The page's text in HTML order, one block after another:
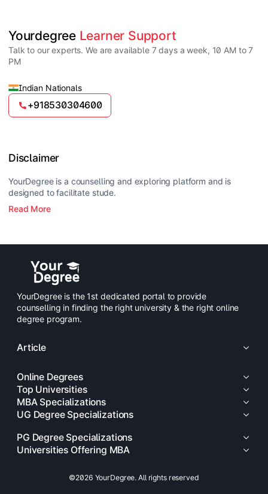
and EMI facilities.
Yes, online degrees from UGC-entitled universities are
valid and recognized in India for higher education
and many career opportunities.
Yourdegree Learner Support
Talk to our experts. We are available 7 days a week, 10 AM to 7
PM
Indian Nationals
+918530304600
Disclaimer
YourDegree is a counselling and exploring platform and is
designed to facilitate stude.
Read More
YourDegree is the 1st dedicated portal to provide
counselling in finding the right university & the right online
degree program.
Article
Online Degrees
Top Universities
MBA Specializations
UG Degree Specializations
PG Degree Specializations
Universities Offering MBA
©2026 YourDegree. All rights reserved